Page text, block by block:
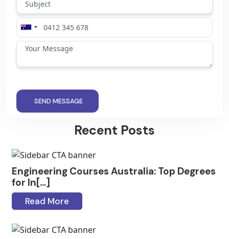
SEND MESSAGE
Recent Posts
Engineering Courses Australia: Top Degrees
for In[...]
Read More